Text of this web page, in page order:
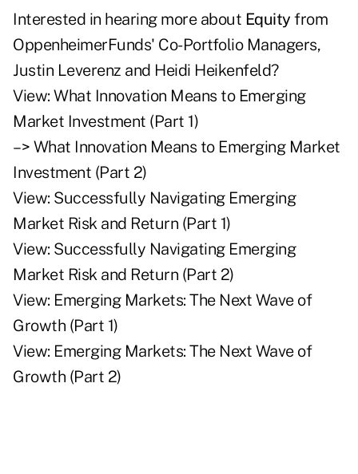
Interested in hearing more about Equity from
OppenheimerFunds' Co-Portfolio Managers,
Justin Leverenz and Heidi Heikenfeld?
View: What Innovation Means to Emerging
Market Investment (Part 1)
–> What Innovation Means to Emerging Market
Investment (Part 2)
View: Successfully Navigating Emerging
Market Risk and Return (Part 1)
View: Successfully Navigating Emerging
Market Risk and Return (Part 2)
View: Emerging Markets: The Next Wave of
Growth (Part 1)
View: Emerging Markets: The Next Wave of
Growth (Part 2)